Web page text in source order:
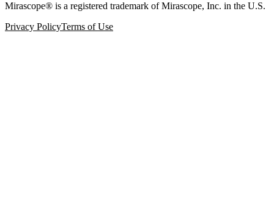
Mirascope® is a registered trademark of Mirascope, Inc. in the U.S.
Privacy PolicyTerms of Use